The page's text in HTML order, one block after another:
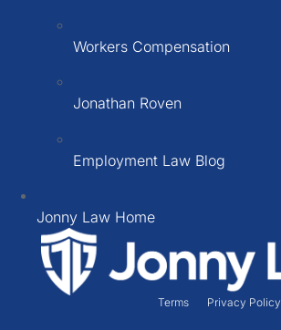
Workers Compensation
Jonathan Roven
Employment Law Blog
Jonny Law Home
Terms Privacy Policy